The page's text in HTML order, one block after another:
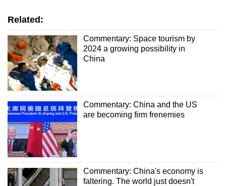
Related:
Commentary: Space tourism by
2024 a growing possibility in
China
Commentary: China and the US
are becoming firm frenemies
Commentary: China's economy is
faltering. The world just doesn't